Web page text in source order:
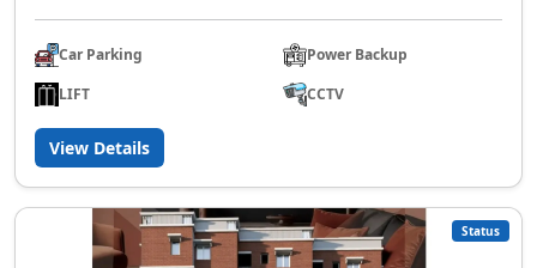
Car Parking
Power Backup
LIFT
CCTV
View Details
Status